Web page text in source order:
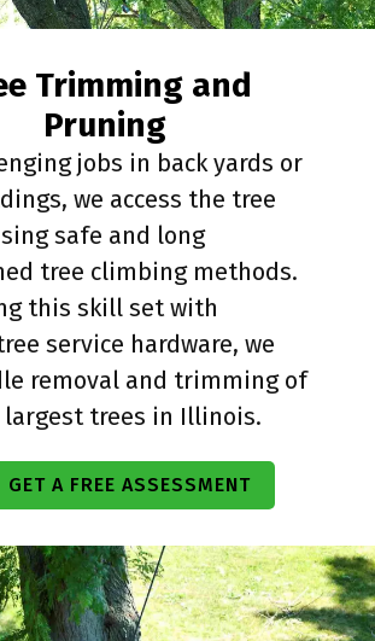
Trimming and
Pruning
jobs in back yards or
we access the tree
safe and long
tree climbing methods.
this skill set with
service hardware, we
removal and trimming of
largest trees in Illinois.
GET A FREE ASSESSMENT